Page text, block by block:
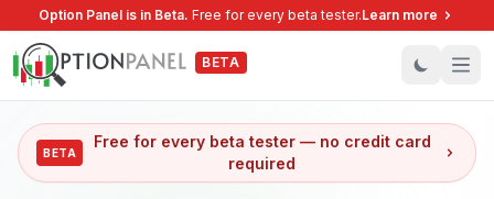
Option Panel is in Beta. Free for every beta tester.Learn more
BETA
BETA
Free for every beta tester — no credit card
required